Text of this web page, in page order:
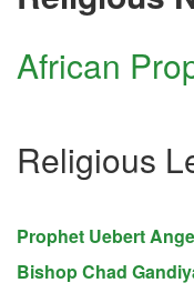
African
Religious
Prophet Uebert
Bishop Chad